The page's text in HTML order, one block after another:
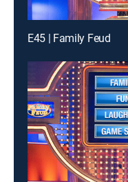
E45 | Family Feud